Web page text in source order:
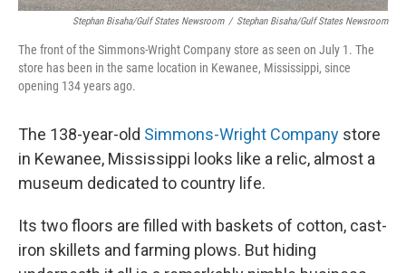
Stephan Bisaha/Gulf States Newsroom / Stephan Bisaha/Gulf States Newsroom
The front of the Simmons-Wright Company store as seen on July 1. The
store has been in the same location in Kewanee, Mississippi, since
opening 134 years ago.
The 138-year-old Simmons-Wright Company store
in Kewanee, Mississippi looks like a relic, almost a
museum dedicated to country life.
Its two floors are filled with baskets of cotton, cast-
iron skillets and farming plows. But hiding